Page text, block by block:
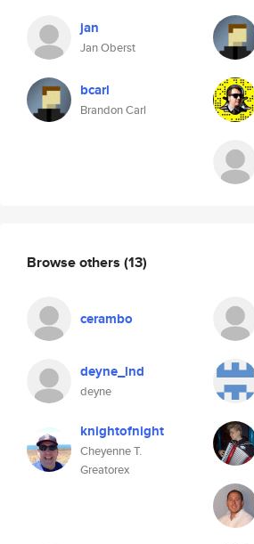
jan
Jan Oberst
bcarl
Brandon Carl
Browse others (13)
cerambo
deyne_lnd
deyne
knightofnight
Cheyenne T.
Greatorex